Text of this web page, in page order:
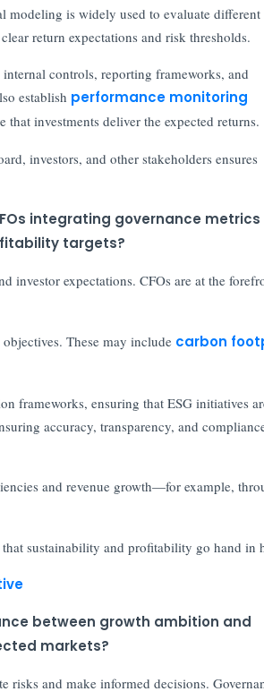
modeling is widely used to evaluate different
return expectations and risk thresholds.
controls, reporting frameworks, and
establish performance monitoring
investments deliver the expected returns.
investors, and other stakeholders ensures
integrating governance metrics
targets?
investor expectations. CFOs are at the
These may include carbon
frameworks, ensuring that ESG initiatives
accuracy, transparency, and
and revenue growth—for example,
sustainability and profitability go hand in
between growth ambition and
markets?
and make informed decisions.